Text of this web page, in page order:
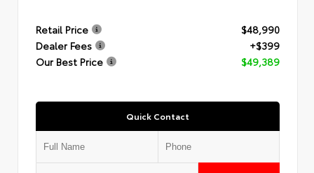
Retail Price
$48,990
Dealer Fees
+$399
Our Best Price
$49,389
Quick Contact